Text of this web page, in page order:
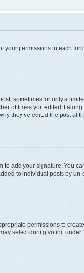
your permissions in each
sometimes for only a
of times you edited it along
they’ve edited the post at
to add your signature. You
to individual posts by un-
permissions to
select during voting under